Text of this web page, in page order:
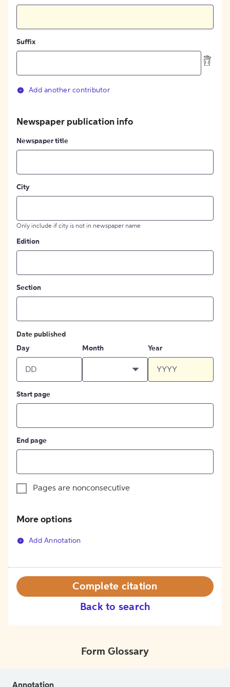
Suffix
Add another contributor
Newspaper publication info
Newspaper title
City
Only include if city is not in newspaper name
Edition
Section
Date published
Day
Month Year
Start page
End page
Pages are nonconsecutive
More options
Add Annotation
Back to search
Complete citation
Form Glossary